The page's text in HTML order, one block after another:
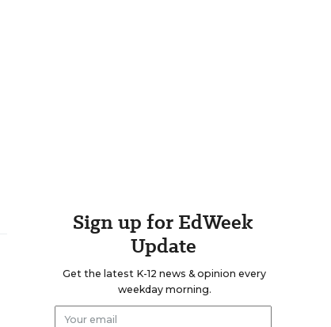
Sign up for EdWeek
Update
Get the latest K-12 news & opinion every
weekday morning.